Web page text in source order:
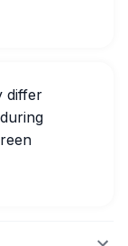
differ